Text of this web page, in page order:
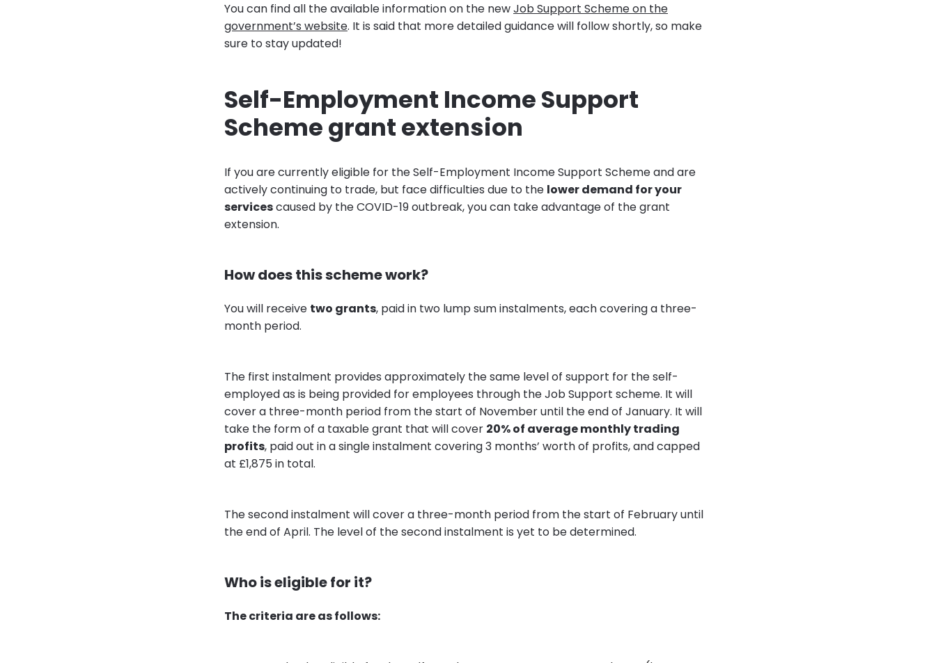
You can find all the available information on the newJob Support Scheme on the
government’s website. It is said that more detailed guidance will follow shortly, so make
sure to stay updated!
Self-Employment Income Support
Scheme grant extension
If you are currently eligible for the Self-Employment Income Support Scheme and are
actively continuing to trade, but face difficulties due to the lower demand for your
servicescaused by the COVID-19 outbreak, you can take advantage of the grant
extension.
How does this scheme work?
You will receive two grants, paid in two lump sum instalments, each covering a three-
month period.
The first instalment provides approximately the same level of support for the self-
employed as is being provided for employees through the Job Support scheme. It will
cover a three-month period from the start of November until the end of January. It will
take the form of a taxable grant that will cover 20% of average monthly trading
profits, paid out in a single instalment covering 3 months’ worth of profits, and capped
at £1,875 in total.
The second instalment will cover a three-month period from the start of February until
the end of April. The level of the second instalment is yet to be determined.
Who is eligible for it?
The criteria are as follows: